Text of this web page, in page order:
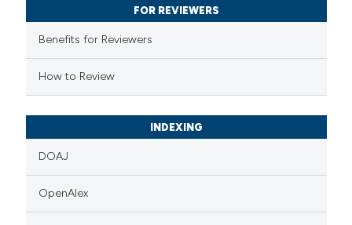
FOR REVIEWERS
Benefits for Reviewers
How to Review
INDEXING
DOAJ
OpenAlex